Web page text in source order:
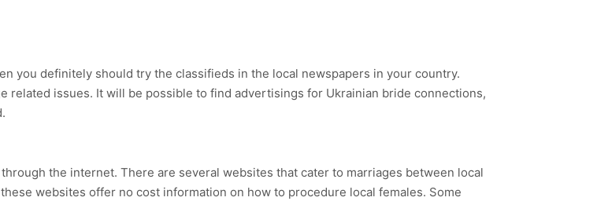
you definitely should try the classifieds in the local newspapers in your country.
related issues. It will be possible to find advertisings for Ukrainian bride connections,
the internet. There are several websites that cater to marriages between local
websites offer no cost information on how to procedure local females. Some